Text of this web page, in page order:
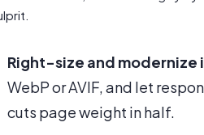
Right-size and modernize
WebP or AVIF, and let
cuts page weight in half.